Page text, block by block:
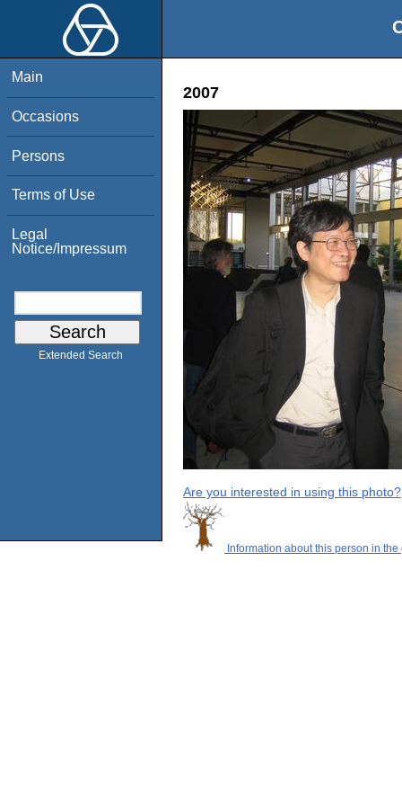
Main
Occasions
Persons
Terms of Use
Legal
Notice/Impressum
Extended Search
2007
Are you interested in using this photo?
Information about this person in